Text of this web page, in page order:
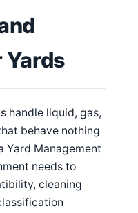
Yards
handle liquid, gas,
behave nothing
Yard Management
needs to
cleaning